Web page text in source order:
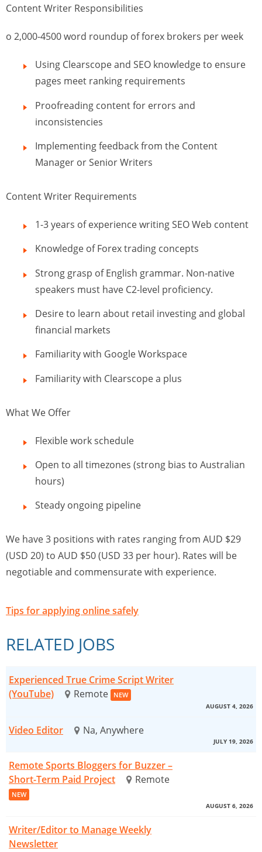
Content Writer Responsibilities
o 2,000-4500 word roundup of forex brokers per week
Using Clearscope and SEO knowledge to ensure
pages meet ranking requirements
Proofreading content for errors and
inconsistencies
Implementing feedback from the Content
Manager or Senior Writers
Content Writer Requirements
1-3 years of experience writing SEO Web content
Knowledge of Forex trading concepts
Strong grasp of English grammar. Non-native
speakers must have C2-level proficiency.
Desire to learn about retail investing and global
financial markets
Familiarity with Google Workspace
Familiarity with Clearscope a plus
What We Offer
Flexible work schedule
Open to all timezones (strong bias to Australian
hours)
Steady ongoing pipeline
We have 3 positions with rates ranging from AUD $29
(USD 20) to AUD $50 (USD 33 per hour). Rates will be
negotiable and commensurate with experience.
Tips for applying online safely
RELATED JOBS
Experienced True Crime Script Writer
(YouTube)
Remote NEW
AUGUST 4, 2026
Video Editor Na, Anywhere
JULY 19, 2026
Remote Sports Bloggers for Buzzer –
Short-Term Paid Project
Remote
NEW
AUGUST 6, 2026
Writer/Editor to Manage Weekly
Newsletter